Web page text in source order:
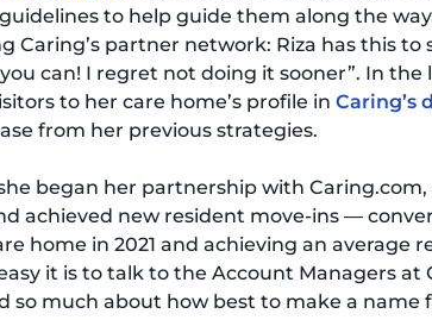
to help guide them along the
Caring’s partner network: Riza has this to
can! I regret not doing it sooner”. In the
to her care home’s profile in Caring’s
from her previous strategies.
began her partnership with
achieved new resident move-ins —
home in 2021 and achieving an average
it is to talk to the Account Managers at
so much about how best to make a name